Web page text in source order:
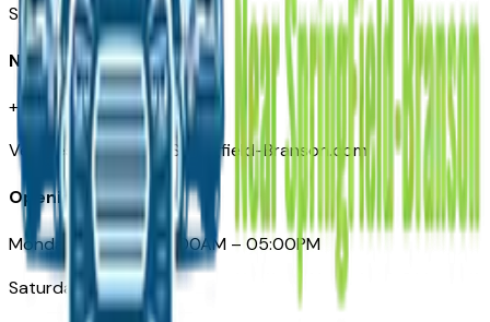
Springfield, MO
Need Help
+1 (417) 612-9411
VehiclesForSaleNearSpringfield-Branson.com
Opening Hours
Monday – Friday: 09:00AM – 05:00PM
Saturday: Closed